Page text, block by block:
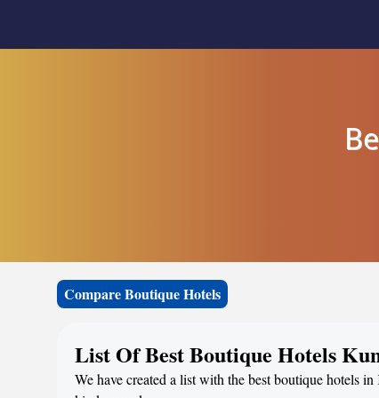
Compare Boutique Hotels
List Of Best Boutique Hotels
We have created a list with the best boutique hotels